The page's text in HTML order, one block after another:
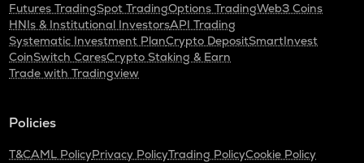
Futures TradingSpot TradingOptions TradingWeb3 Coins
HNIs & Institutional InvestorsAPI Trading
Systematic Investment PlanCrypto DepositSmartInvest
CoinSwitch CaresCrypto Staking & Earn
Trade with Tradingview
Policies
T&CAML PolicyPrivacy PolicyTrading PolicyCookie Policy